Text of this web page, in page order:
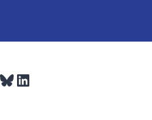
Bluesky
LinkedIn